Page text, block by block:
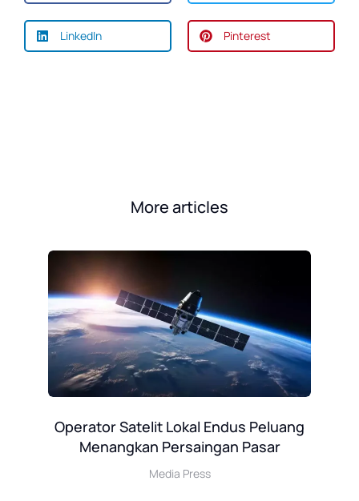
LinkedIn Pinterest
More articles
Operator Satelit Lokal Endus Peluang
Menangkan Persaingan Pasar
Media Press